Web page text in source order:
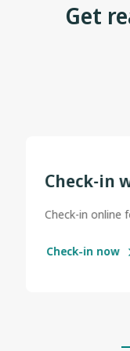
Get
Check-in
Check-in online
Check-in now